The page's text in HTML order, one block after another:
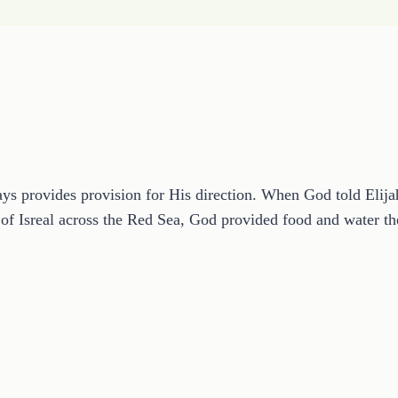
provides provision for His direction. When God told
Isreal across the Red Sea, God provided food and water